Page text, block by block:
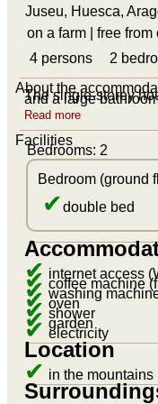
Juseu, Huesca,
on a farm | free
4 persons
2
About the
The single-storey
and a large
Read more
Facilities
Bedrooms: 2
Bedroom (ground
✔double bed
✔ internet access
✔ coffee machine
✔ washing
✔ oven
✔ shower
✔ garden
✔ electricity
Location
✔ in the mountains